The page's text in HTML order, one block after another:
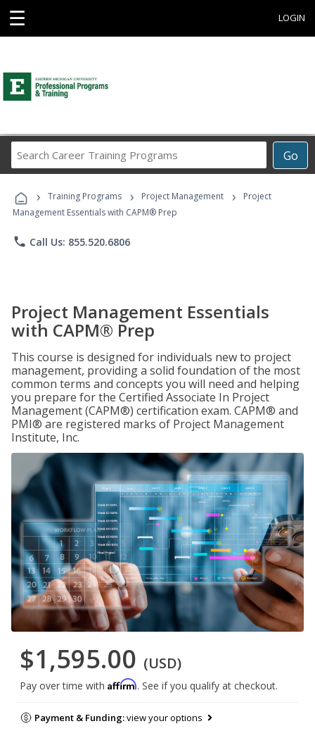
☰ LOGIN
Go
Career
Programs
› Training Programs › Project Management ›
Project
Management Essentials with CAPM® Prep
phone Call Us: 855.520.6806
Project Management Essentials
with CAPM® Prep
This course is designed for individuals new to project
management, providing a solid foundation of the most
common terms and concepts you will need and helping
you prepare for the Certified Associate In Project
Management (CAPM®) certification exam. CAPM® and
PMI® are registered marks of Project Management
Institute, Inc.
$1,595.00 (USD)
Pay over time with Affirm. See if you qualify at checkout.
Payment & Funding:view your options